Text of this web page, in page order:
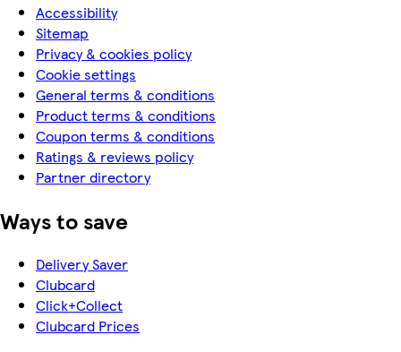
Accessibility
Sitemap
Privacy & cookies policy
Cookie settings
General terms & conditions
Product terms & conditions
Coupon terms & conditions
Ratings & reviews policy
Partner directory
Ways to save
Delivery Saver
Clubcard
Click+Collect
Clubcard Prices